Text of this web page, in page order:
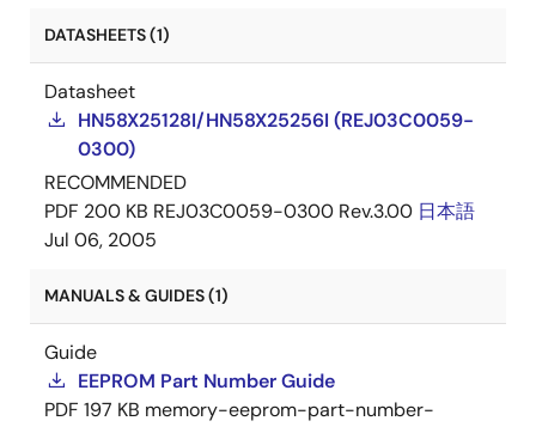
DATASHEETS (1)
Datasheet
HN58X25128I/HN58X25256I (REJ03C0059-
0300)
RECOMMENDED
PDF 200 KB REJ03C0059-0300 Rev.3.00 日本語
Jul 06, 2005
MANUALS & GUIDES (1)
Guide
EEPROM Part Number Guide
PDF 197 KB memory-eeprom-part-number-